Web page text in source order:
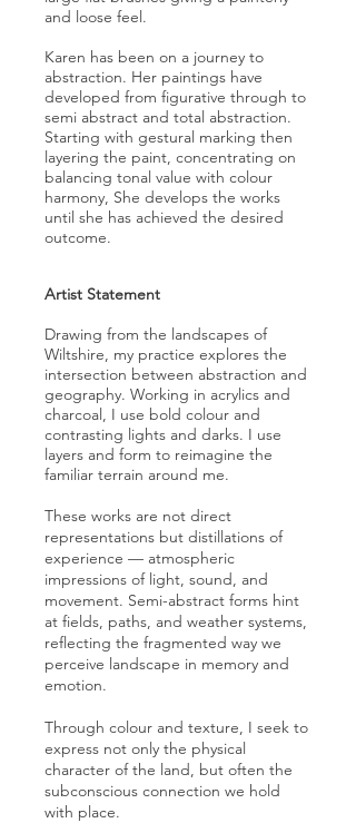
and loose feel.
Karen has been on a journey to
abstraction. Her paintings have
developed from figurative through to
semi abstract and total abstraction.
Starting with gestural marking then
layering the paint, concentrating on
balancing tonal value with colour
harmony, She develops the works
until she has achieved the desired
outcome.
Artist Statement
Drawing from the landscapes of
Wiltshire, my practice explores the
intersection between abstraction and
geography. Working in acrylics and
charcoal, I use bold colour and
contrasting lights and darks. I use
layers and form to reimagine the
familiar terrain around me.
These works are not direct
representations but distillations of
experience — atmospheric
impressions of light, sound, and
movement. Semi-abstract forms hint
at fields, paths, and weather systems,
reflecting the fragmented way we
perceive landscape in memory and
emotion.
Through colour and texture, I seek to
express not only the physical
character of the land, but often the
subconscious connection we hold
with place.